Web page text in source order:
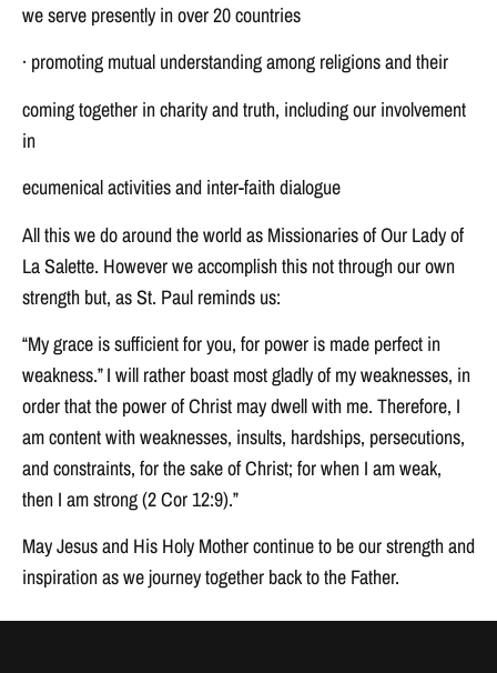
we serve presently in over 20 countries
· promoting mutual understanding among religions and their
coming together in charity and truth, including our involvement
in
ecumenical activities and inter-faith dialogue
All this we do around the world as Missionaries of Our Lady of
La Salette. However we accomplish this not through our own
strength but, as St. Paul reminds us:
“My grace is sufficient for you, for power is made perfect in
weakness.” I will rather boast most gladly of my weaknesses, in
order that the power of Christ may dwell with me. Therefore, I
am content with weaknesses, insults, hardships, persecutions,
and constraints, for the sake of Christ; for when I am weak,
then I am strong (2 Cor 12:9).”
May Jesus and His Holy Mother continue to be our strength and
inspiration as we journey together back to the Father.